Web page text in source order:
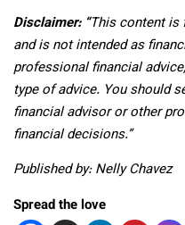
Disclaimer: “This content is
and is not intended as
professionalfinancial
type of advice. You should
financial advisor or other
financial decisions.”
Published by: Nelly Chavez
Spread the love